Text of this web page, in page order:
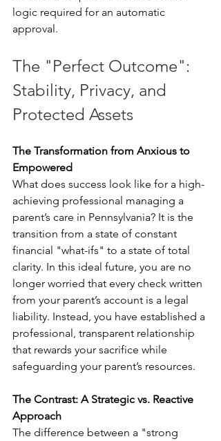
logic required for an automatic
approval.
The "Perfect Outcome":
Stability, Privacy, and
Protected Assets
The Transformation from Anxious to
Empowered
What does success look like for a high-
achieving professional managing a
parent’s care in Pennsylvania? It is the
transition from a state of constant
financial "what-ifs" to a state of total
clarity. In this ideal future, you are no
longer worried that every check written
from your parent’s account is a legal
liability. Instead, you have established a
professional, transparent relationship
that rewards your sacrifice while
safeguarding your parent’s resources.
The Contrast: A Strategic vs. Reactive
Approach
The difference between a "strong